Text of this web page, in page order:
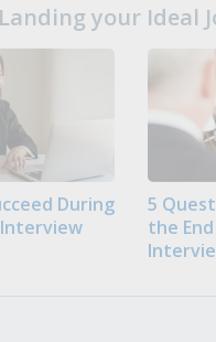
your Ideal
During
5
the